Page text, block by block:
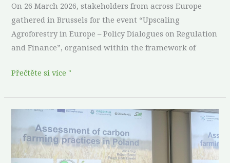
On 26 March 2026, stakeholders from across Europe
gathered in Brussels for the event “Upscaling
Agroforestry in Europe – Policy Dialogues on Regulation
and Finance”, organised within the framework of
Přečtěte si více "
ReForest
presented
at
the